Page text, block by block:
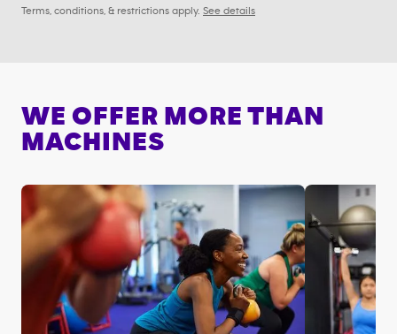
Terms, conditions, & restrictions apply. See details
WE OFFER MORE THAN
MACHINES